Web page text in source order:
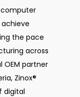
computer
the pace
across
OEM partner
Zinox®
digital